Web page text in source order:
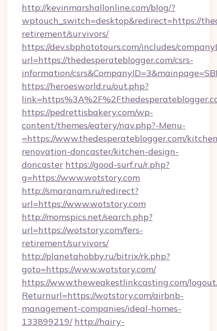
http://kevinmarshallonline.com/blog/?
wptouch_switch=desktop&redirect=https://
retirement/survivors/
https://dev.sbphototours.com/includes/
url=https://thedesperateblogger.com/csrs-
information/
https://heroesworld.ru/out.php?
https://pedrettisbakery.com/wp-
content/themes/eatery/nav.php?-Menu-
=https://www.thedesperateblogger.com/
renovation-doncaster/kitchen-design-
doncaster https://good-surf.ru/r.php?
g=https://www.wotstory.com
http://smaranam.ru/redirect?
url=https://www.wotstory.com
http://momspics.net/search.php?
url=https://wotstory.com/fers-
retirement/survivors/
http://planetahobby.ru/bitrix/rk.php?
goto=https://www.wotstory.com/
https://www.theweakestlinkcasting.com/
Returnurl=https://wotstory.com/airbnb-
management-companies/ideal-homes-
133899219/ http://hairy-